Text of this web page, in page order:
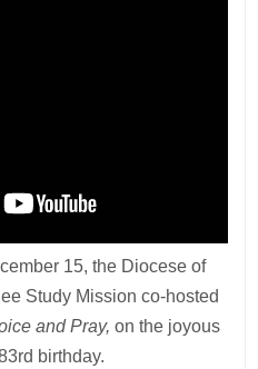
15, the Diocese of
Study Mission co-hosted
and Pray, on the joyous
birthday.